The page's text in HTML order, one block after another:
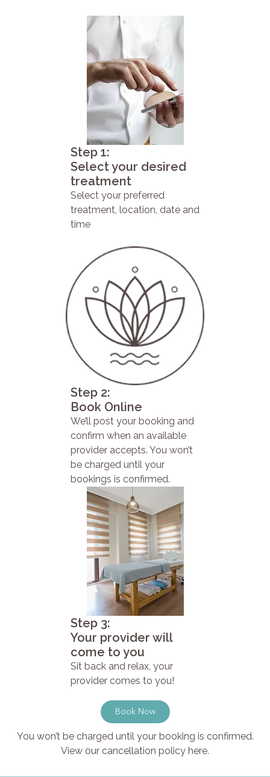
Step 1:
Select your desired
treatment
Select your preferred
treatment, location, date and
time
Step 2:
Book Online
We’ll post your booking and
confirm when an available
provider accepts. You won’t
be charged until your
bookings is confirmed.
Step 3:
Your provider will
come to you
Sit back and relax, your
provider comes to you!
Book Now
You won’t be charged until your booking is confirmed.
View our cancellation policy here.